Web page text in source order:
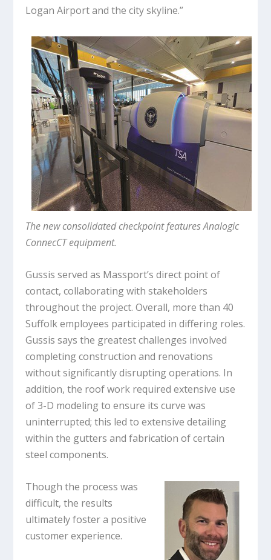
Logan Airport and the city skyline.”
The new consolidated checkpoint features Analogic
ConnecCT equipment.
Gussis served as Massport’s direct point of
contact, collaborating with stakeholders
throughout the project. Overall, more than 40
Suffolk employees participated in differing roles.
Gussis says the greatest challenges involved
completing construction and renovations
without significantly disrupting operations. In
addition, the roof work required extensive use
of 3-D modeling to ensure its curve was
uninterrupted; this led to extensive detailing
within the gutters and fabrication of certain
steel components.
Though the process was
difficult, the results
ultimately foster a positive
customer experience.